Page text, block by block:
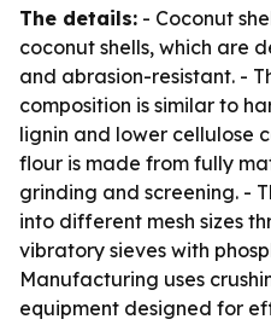
The details: - Coconut
coconut shells, which are
and abrasion-resistant. -
composition is similar to
lignin and lower cellulose
flour is made from fully
grinding and screening. -
into different mesh sizes
vibratory sieves with
Manufacturing uses
equipment designed for